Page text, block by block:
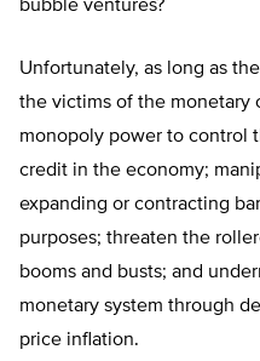
bubble ventures?
Unfortunately, as long as
the victims of the monetary
monopoly power to control
credit in the economy;
expanding or contracting
purposes; threaten the
booms and busts; and
monetary system through
price inflation.